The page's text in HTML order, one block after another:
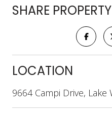
SHARE PROPERTY
LOCATION
9664 Campi Drive, Lake